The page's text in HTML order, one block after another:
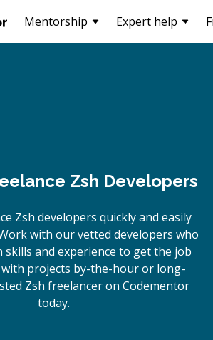
Mentorship Expert help
Zsh Developers
Zsh developers quickly and easily
with our vetted developers who
skills and experience to get the job
with projects by-the-hour or long-
Zsh freelancer on Codementor
today.